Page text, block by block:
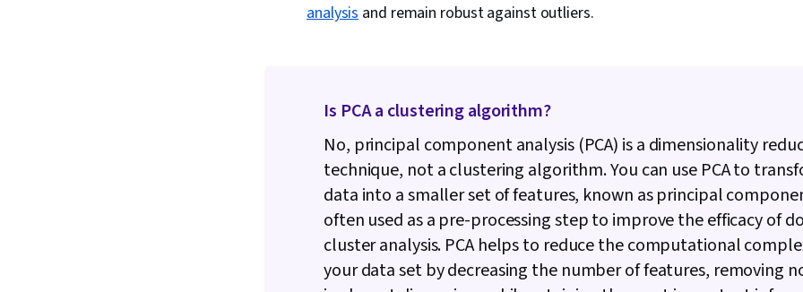
analysisand remain robust against outliers.
Is PCA a clustering algorithm?
No, principal component analysis (PCA) is a dimensionality
technique, not a clustering algorithm. You can use PCA to
data into a smaller set of features, known as principal
often used as a pre-processing step to improve the efficacy of
cluster analysis. PCA helps to reduce the computational
your data set by decreasing the number of features, removing